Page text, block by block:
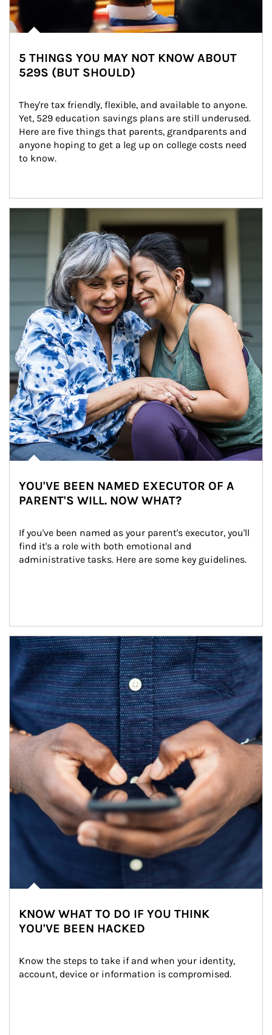
5 THINGS YOU MAY NOT KNOW ABOUT
529S (BUT SHOULD)
They're tax friendly, flexible, and available to anyone.
Yet, 529 education savings plans are still underused.
Here are five things that parents, grandparents and
anyone hoping to get a leg up on college costs need
to know.
YOU'VE BEEN NAMED EXECUTOR OF A
PARENT'S WILL. NOW WHAT?
If you've been named as your parent's executor, you'll
find it's a role with both emotional and
administrative tasks. Here are some key guidelines.
Article Image
KNOW WHAT TO DO IF YOU THINK
YOU'VE BEEN HACKED
Know the steps to take if and when your identity,
account, device or information is compromised.